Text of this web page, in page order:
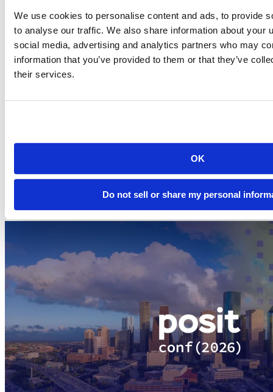
We use cookies to personalise content and ads, to provide
to analyse our traffic. We also share information about your
social media, advertising and analytics partners who may
information that you’ve provided to them or that they’ve
their services.
OK
Do not sell or share my personal
You will learn the latest in deep learning through intuitive
explanations, crisp illustrations, and clear examples.
Learn more
programming language while taking full advantage of the deep
with R on theRStudio AI Blog.
Purchase the MEAP version of Deep Learning with R,
. Use the code
mlallaire2for 40% off.
Related Content